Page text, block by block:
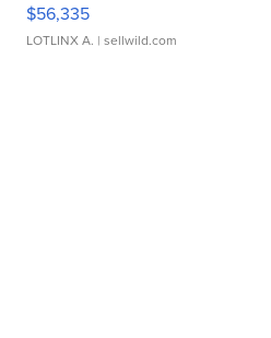
$56,335
LOTLINX A. | sellwild.com